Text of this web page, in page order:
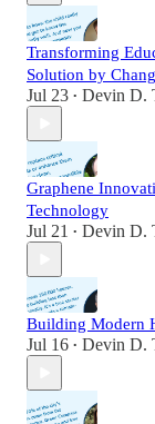
Transforming
Solution by
Jul 23 • Devin D.
Graphene
Technology
Jul 21 • Devin D.
Building Modern
Jul 16 • Devin D.